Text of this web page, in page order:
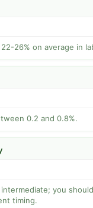
26% on average in
0.2 and 0.8%.
you
timing.